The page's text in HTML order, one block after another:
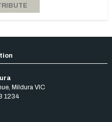
, Mildura VIC
1234